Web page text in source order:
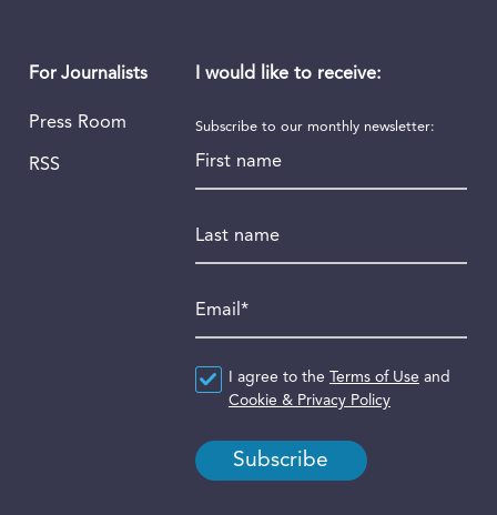
For Journalists
Press Room
RSS
I would like to receive:
Subscribe to our monthly newsletter:
Agreement*
I agree to the Terms of Use and
Cookie & Privacy Policy